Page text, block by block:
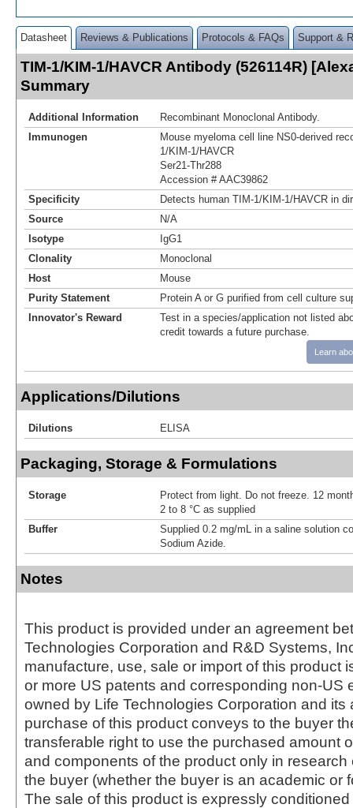
Datasheet Reviews & Publications Protocols & FAQs Support &
TIM-1/KIM-1/HAVCR Antibody (526114R)
Summary
Additional Information
Recombinant Monoclonal Antibody.
Immunogen
Mouse myeloma cell line NS0-derived
1/KIM-1/HAVCR
Ser21-Thr288
Accession # AAC39862
Specificity
Detects human TIM-1/KIM-1/HAVCR in
Source
N/A
Isotype
IgG1
Clonality
Monoclonal
Host
Mouse
Purity Statement
Protein A or G purified from cell culture
Innovator's Reward
Test in a species/application not listed
credit towards a future purchase.
Learn
Applications/Dilutions
Dilutions ELISA
Packaging, Storage & Formulations
Storage
Protect from light. Do not freeze. 12
2 to 8 °C as supplied
Buffer
Supplied 0.2 mg/mL in a saline solution
Sodium Azide.
Notes
This product is provided under an agreement
Technologies Corporation and R&D Systems,
manufacture, use, sale or import of this product
or more US patents and corresponding non-US
owned by Life Technologies Corporation and its
purchase of this product conveys to the buyer
transferable right to use the purchased amount
and components of the product only in
the buyer (whether the buyer is an academic or
The sale of this product is expressly